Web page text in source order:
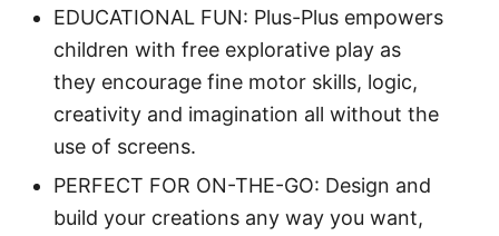
EDUCATIONAL FUN: Plus-Plus empowers
children with free explorative play as
they encourage fine motor skills, logic,
creativity and imagination all without the
use of screens.
PERFECT FOR ON-THE-GO: Design and
build your creations any way you want,